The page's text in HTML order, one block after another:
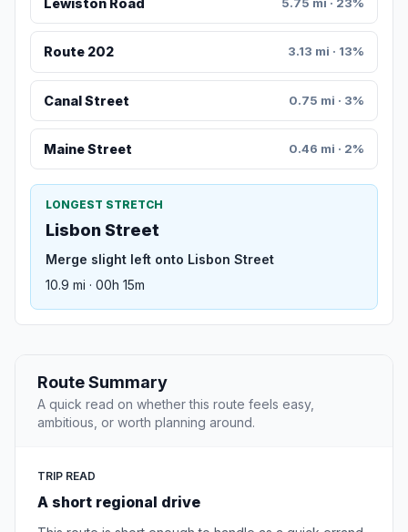
Lewiston Road
Route 202 3.13 mi · 13%
Canal Street 0.75 mi · 3%
Maine Street 0.46 mi · 2%
LONGEST STRETCH
Lisbon Street
Merge slight left onto Lisbon Street
10.9 mi · 00h 15m
Route Summary
A quick read on whether this route feels easy,
ambitious, or worth planning around.
TRIP READ
A short regional drive